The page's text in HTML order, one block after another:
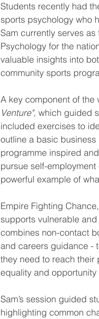
Students recently had
sports psychology who
Sam currently serves
Psychology for the
valuable insights into
community sports
A key component of the
Venture", which guided
included exercises to
outline a basic
programme inspired
pursue self-
powerful example of
Empire Fighting
supports vulnerable
combines non-contact
and careers guidance -
they need to reach their
equality and
Sam’s session guided
highlighting common